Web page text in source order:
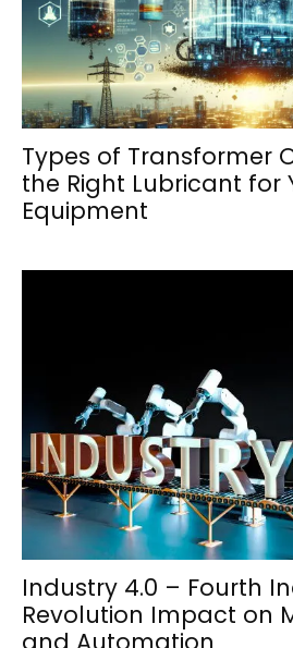
Types of Transformer
the Right Lubricant for
Equipment
Industry 4.0 – Fourth
Revolution Impact on
and Automation